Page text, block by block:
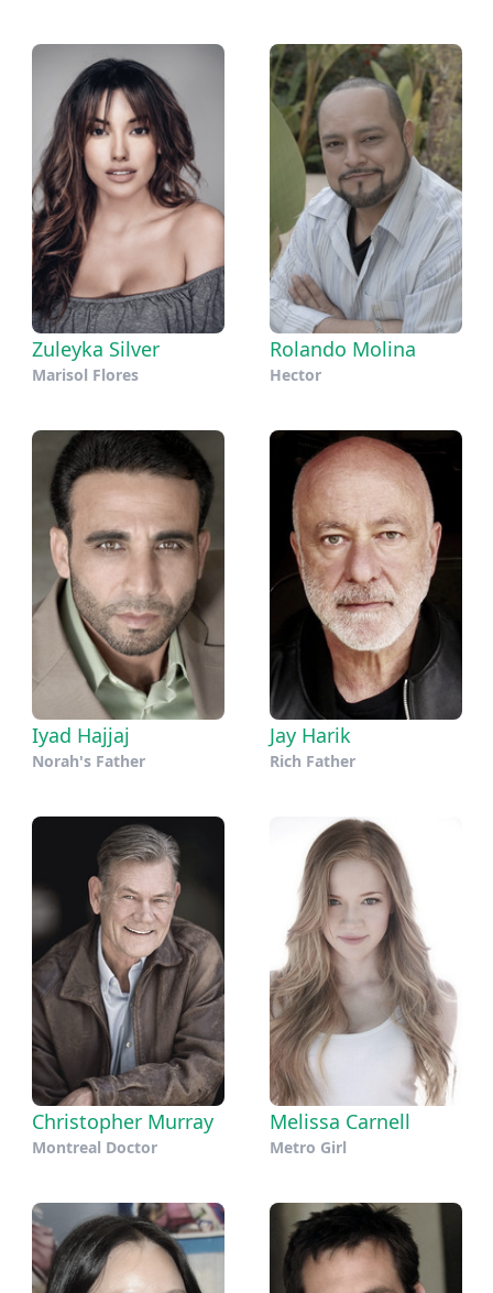
Zuleyka Silver
Marisol Flores
Rolando Molina
Hector
Iyad Hajjaj
Norah's Father
Jay Harik
Rich Father
Christopher Murray
Montreal Doctor
Melissa Carnell
Metro Girl